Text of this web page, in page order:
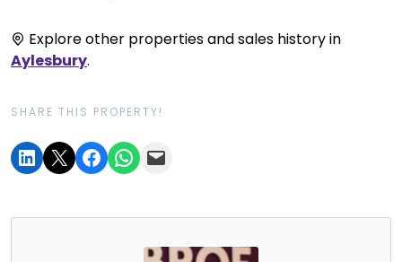
Explore other properties and sales history in
Aylesbury.
SHARE THIS PROPERTY!